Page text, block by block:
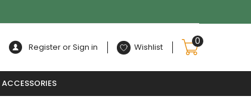
Register or Sign in Wishlist
0
ACCESSORIES